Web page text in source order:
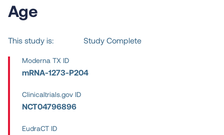
Age
This study is: Study Complete
Moderna TX ID
mRNA-1273-P204
Clinicaltrials.gov ID
NCT04796896
EudraCT ID